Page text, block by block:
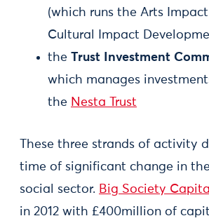
(which runs the Arts
Cultural Impact
the Trust Investment
which manages
the Nesta Trust
These three strands of activity
time of significant change in
social sector. Big Society Capital
in 2012 with £400million of